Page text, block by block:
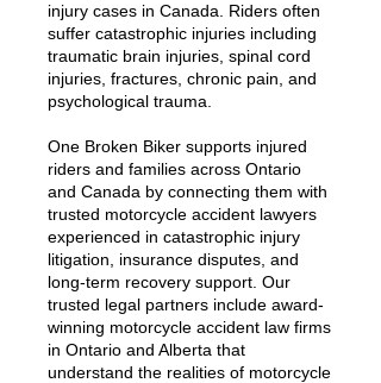
injury cases in Canada. Riders often
suffer catastrophic injuries including
traumatic brain injuries, spinal cord
injuries, fractures, chronic pain, and
psychological trauma.
One Broken Biker supports injured
riders and families across Ontario
and Canada by connecting them with
trusted motorcycle accident lawyers
experienced in catastrophic injury
litigation, insurance disputes, and
long-term recovery support. Our
trusted legal partners include award-
winning motorcycle accident law firms
in Ontario and Alberta that
understand the realities of motorcycle